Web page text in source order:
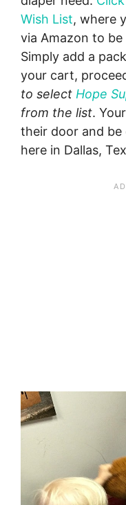
Wish List, where
via Amazon to
Simply add a
your cart,
to select Hope
from the list.
their door and
here in Dallas,